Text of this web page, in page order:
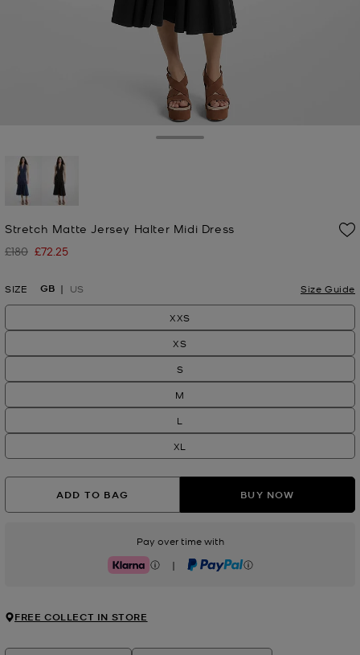
Stretch Matte Jersey Halter Midi Dress
Was
£180 Now
£72.25
SIZE GB US Size Guide
XXS
XS
S
M
L
XL
ADD TO BAG BUY NOW
Pay over time with
Klarna | PayPal
FREE COLLECT IN STORE